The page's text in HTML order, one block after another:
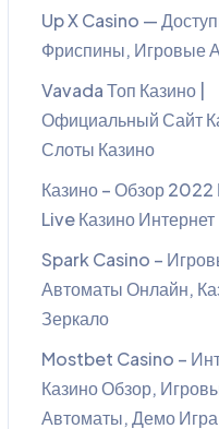
Up X Casino —
Фриспины, Игровые
Vavada Топ Казино |
Официальный Сайт
Слоты Казино
Казино – Обзор
Live Казино Интернет
Spark Casino –
Автоматы Онлайн,
Зеркало
Mostbet Casino –
Казино Обзор,
Автоматы, Демо Игра